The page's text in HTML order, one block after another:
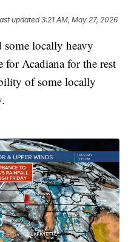
updated3:21 AM, May 27, 2026
some locally heavy
for Acadiana for the rest
of some locally